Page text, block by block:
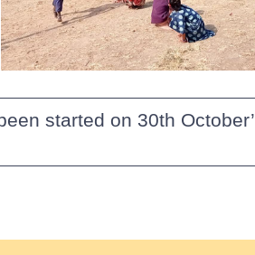
started on 30th